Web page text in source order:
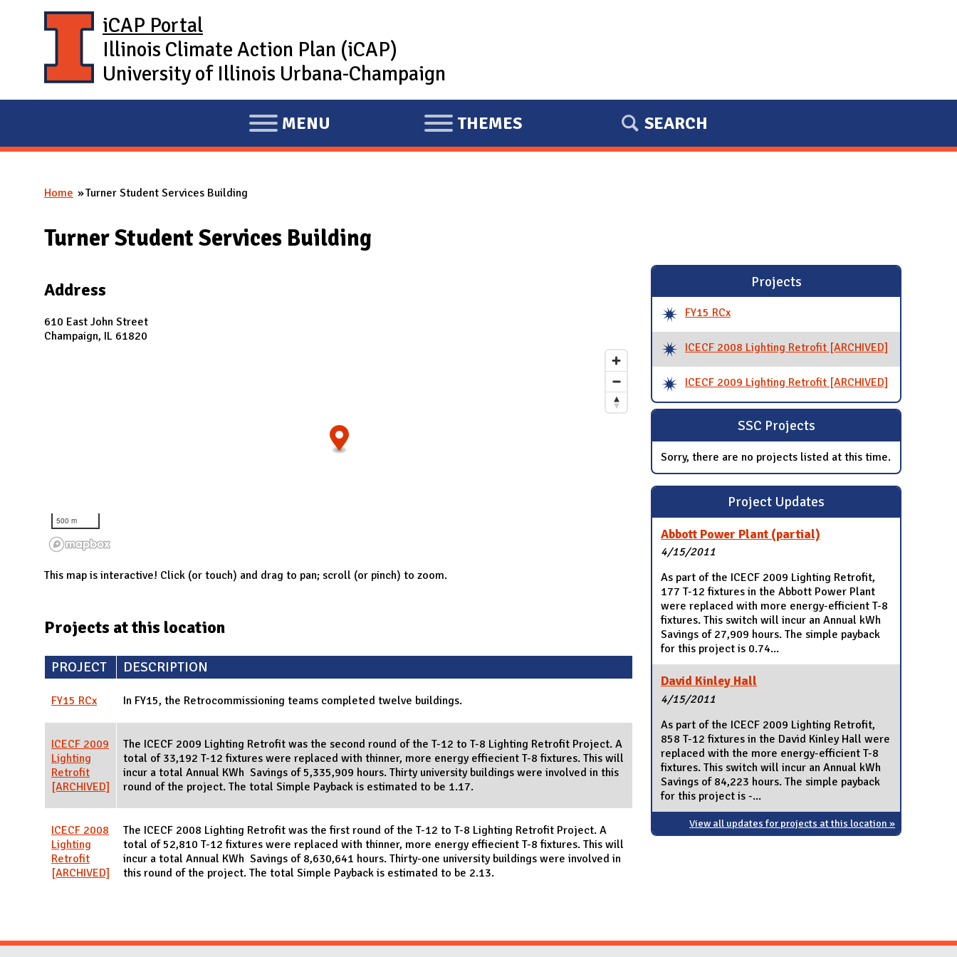
iCAP Portal
Illinois Climate Action Plan (iCAP)
University of Illinois Urbana-Champaign
E
X
D
MENU
E
X
THEMES SEARCH
You are here
Home Turner Student Services Building
Turner Student Services Building
Address
610 East John Street
Champaign, IL 61820
500 m
This map is interactive! Click (or touch) and drag to pan; scroll (or pinch) to zoom.
Projects at this location
PROJECT DESCRIPTION
FY15 RCx In FY15, the Retrocommissioning teams completed twelve buildings.
ICECF 2009
Lighting
Retrofit
[ARCHIVED]
The ICECF 2009 Lighting Retrofit was the second round of the T-12 to T-8 Lighting Retrofit Project. A
total of 33,192 T-12 fixtures were replaced with thinner, more energy effiecient T-8 fixtures. This will
incur a total Annual KWh Savings of 5,335,909 hours. Thirty university buildings were involved in this
round of the project. The total Simple Payback is estimated to be 1.17.
ICECF 2008
Lighting
Retrofit
[ARCHIVED]
The ICECF 2008 Lighting Retrofit was the first round of the T-12 to T-8 Lighting Retrofit Project. A
total of 52,810 T-12 fixtures were replaced with thinner, more energy effiecient T-8 fixtures. This will
incur a total Annual KWh Savings of 8,630,641 hours. Thirty-one university buildings were involved in
this round of the project. The total Simple Payback is estimated to be 2.13.
Projects
FY15 RCx
ICECF 2008 Lighting Retrofit [ARCHIVED]
ICECF 2009 Lighting Retrofit [ARCHIVED]
SSC Projects
Sorry, there are no projects listed at this time.
Project Updates
Abbott Power Plant (partial)
4/15/2011
As part of the ICECF 2009 Lighting Retrofit,
177 T-12 fixtures in the Abbott Power Plant
were replaced with more energy-efficient T-8
fixtures. This switch will incur an Annual kWh
Savings of 27,909 hours. The simple payback
for this project is 0.74...
David Kinley Hall
4/15/2011
As part of the ICECF 2009 Lighting Retrofit,
858 T-12 fixtures in the David Kinley Hall were
replaced with the more energy-efficient T-8
fixtures. This switch will incur an Annual kWh
Savings of 84,223 hours. The simple payback
for this project is -...
View all updates for projects at this location »